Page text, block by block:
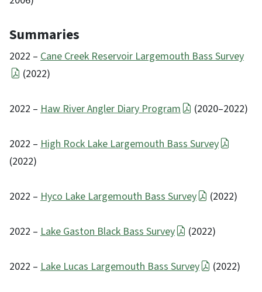
Summaries
2022 – Cane Creek Reservoir Largemouth Bass Survey
(2022)
2022 – Haw River Angler Diary Program (2020–2022)
2022 – High Rock Lake Largemouth Bass Survey
(2022)
2022 – Hyco Lake Largemouth Bass Survey (2022)
2022 – Lake Gaston Black Bass Survey (2022)
2022 – Lake Lucas Largemouth Bass Survey (2022)